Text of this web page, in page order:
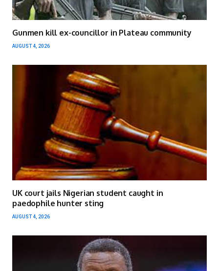
Gunmen kill ex-councillor in Plateau community
AUGUST 4, 2026
UK court jails Nigerian student caught in
paedophile hunter sting
AUGUST 4, 2026